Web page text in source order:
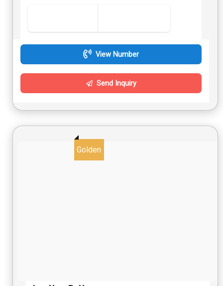
View Number
Send Inquiry
Golden